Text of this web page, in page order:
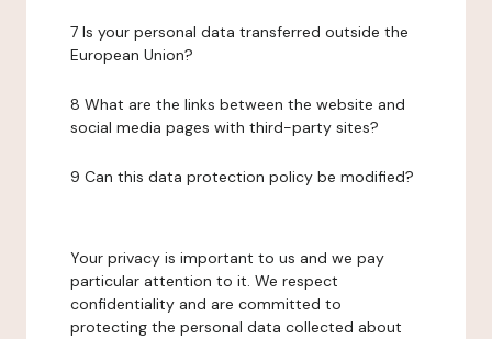
7 Is your personal data transferred outside the
European Union?
8 What are the links between the website and
social media pages with third-party sites?
9 Can this data protection policy be modified?
Your privacy is important to us and we pay
particular attention to it. We respect
confidentiality and are committed to
protecting the personal data collected about